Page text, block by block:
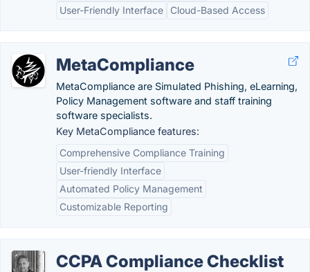
User-Friendly Interface
Cloud-Based Access
MetaCompliance
MetaCompliance are Simulated Phishing, eLearning,
Policy Management software and staff training
software specialists.
Key MetaCompliance features:
Comprehensive Compliance Training
User-friendly Interface
Automated Policy Management
Customizable Reporting
CCPA Compliance Checklist